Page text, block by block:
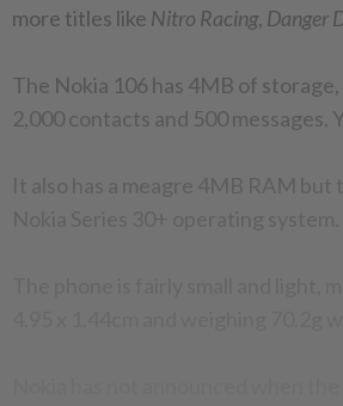
more titles like Nitro Racing, Danger
The Nokia 106 has 4MB of
2,000 contacts and 500 messages.
It also has a meagre 4MB RAM but